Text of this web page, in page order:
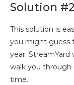
Solution
This solution is
you might guess
year. StreamYard
walk you through
time.